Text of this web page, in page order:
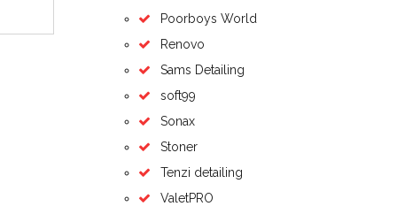
Poorboys World
Renovo
Sams Detailing
soft99
Sonax
Stoner
Tenzi detailing
ValetPRO